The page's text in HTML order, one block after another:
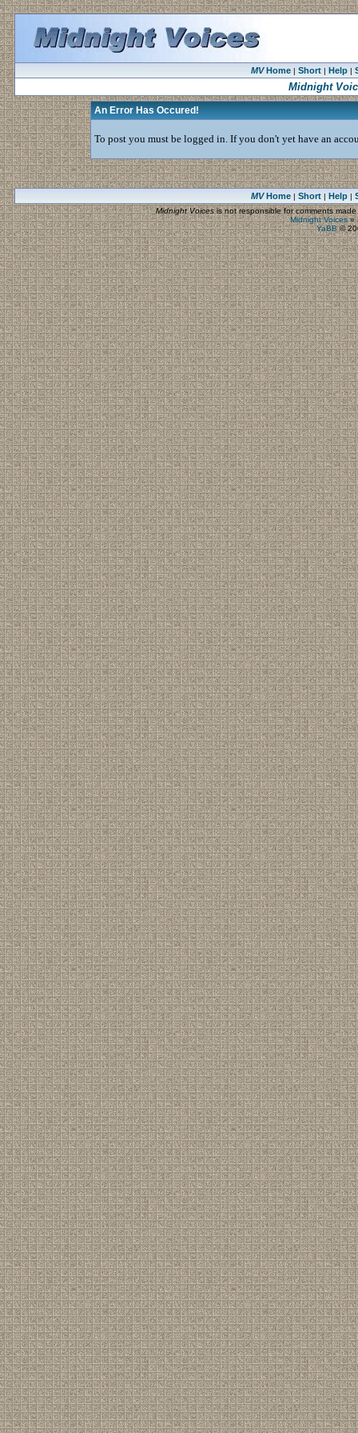
MVHome| Short| Help|
Midnight
An Error Has Occured!
To post you must be logged in. If you don't yet have an
MVHome| Short| Help|
Midnight Voicesis not responsible for comments
Midnight Voices»
YaBB©